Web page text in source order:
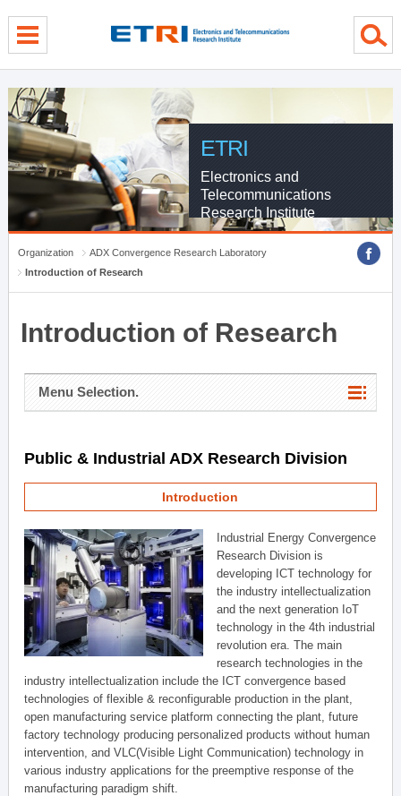
ETRI
Electronics and
Telecommunications
Research Institute
Organization
ADX Convergence Research Laboratory
Introduction of Research
Introduction of Research
Menu Selection.
Public & Industrial ADX Research Division
Introduction
Industrial Energy Convergence
Research Division is
developing ICT technology for
the industry intellectualization
and the next generation IoT
technology in the 4th industrial
revolution era. The main
research technologies in the
industry intellectualization include the ICT convergence based
technologies of flexible & reconfigurable production in the plant,
open manufacturing service platform connecting the plant, future
factory technology producing personalized products without human
intervention, and VLC(Visible Light Communication) technology in
various industry applications for the preemptive response of the
manufacturing paradigm shift.